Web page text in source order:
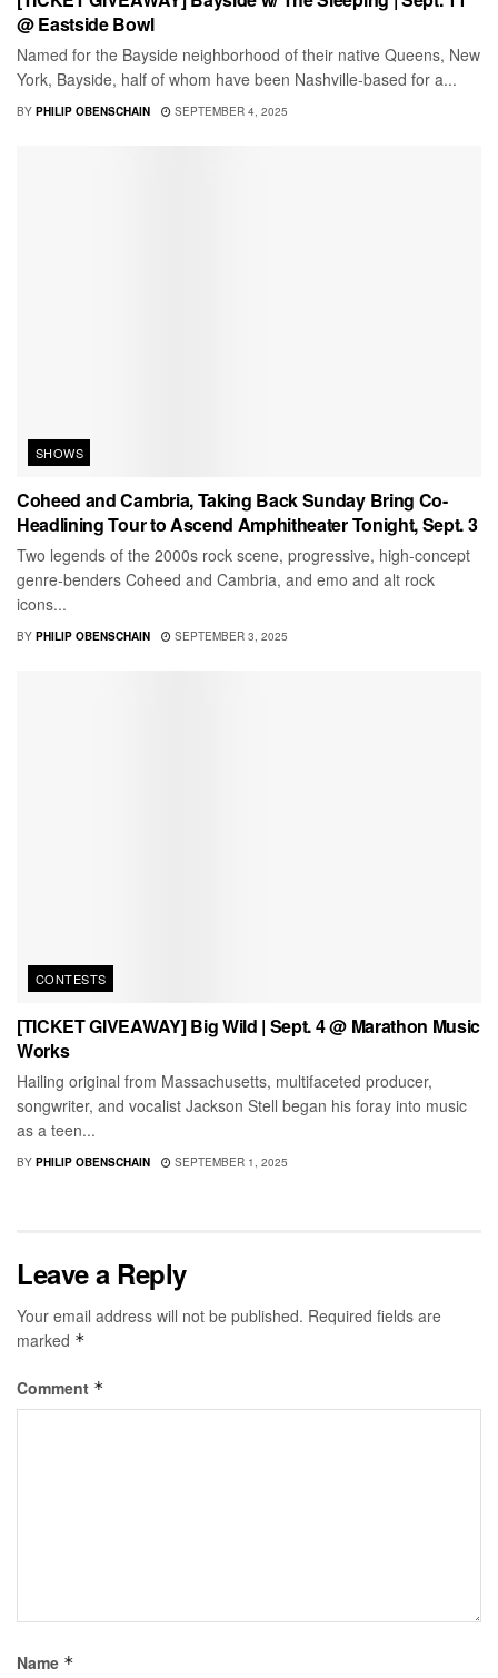
@ Eastside Bowl
Named for the Bayside neighborhood of their native Queens, New
York, Bayside, half of whom have been Nashville-based for a...
BY PHILIP OBENSCHAIN SEPTEMBER 4, 2025
SHOWS
Coheed and Cambria, Taking Back Sunday Bring Co-
Headlining Tour to Ascend Amphitheater Tonight, Sept. 3
Two legends of the 2000s rock scene, progressive, high-concept
genre-benders Coheed and Cambria, and emo and alt rock
icons...
BY PHILIP OBENSCHAIN SEPTEMBER 3, 2025
CONTESTS
[TICKET GIVEAWAY] Big Wild | Sept. 4 @ Marathon Music
Works
Hailing original from Massachusetts, multifaceted producer,
songwriter, and vocalist Jackson Stell began his foray into music
as a teen...
BY PHILIP OBENSCHAIN SEPTEMBER 1, 2025
Leave a Reply
Your email address will not be published. Required fields are
marked *
Comment *
Name *